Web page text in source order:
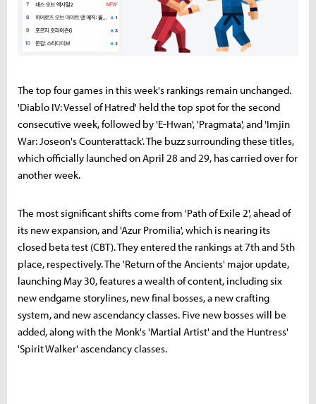
The top four games in this week's rankings remain unchanged.
'Diablo IV: Vessel of Hatred' held the top spot for the second
consecutive week, followed by 'E-Hwan', 'Pragmata', and 'Imjin
War: Joseon's Counterattack'. The buzz surrounding these titles,
which officially launched on April 28 and 29, has carried over for
another week.
The most significant shifts come from 'Path of Exile 2', ahead of
its new expansion, and 'Azur Promilia', which is nearing its
closed beta test (CBT). They entered the rankings at 7th and 5th
place, respectively. The 'Return of the Ancients' major update,
launching May 30, features a wealth of content, including six
new endgame storylines, new final bosses, a new crafting
system, and new ascendancy classes. Five new bosses will be
added, along with the Monk's 'Martial Artist' and the Huntress'
'Spirit Walker' ascendancy classes.